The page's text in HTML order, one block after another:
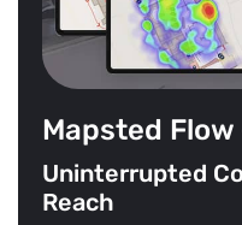
Mapsted Flow
Uninterrupted
Reach